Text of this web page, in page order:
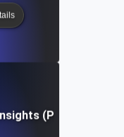
(PSI)?